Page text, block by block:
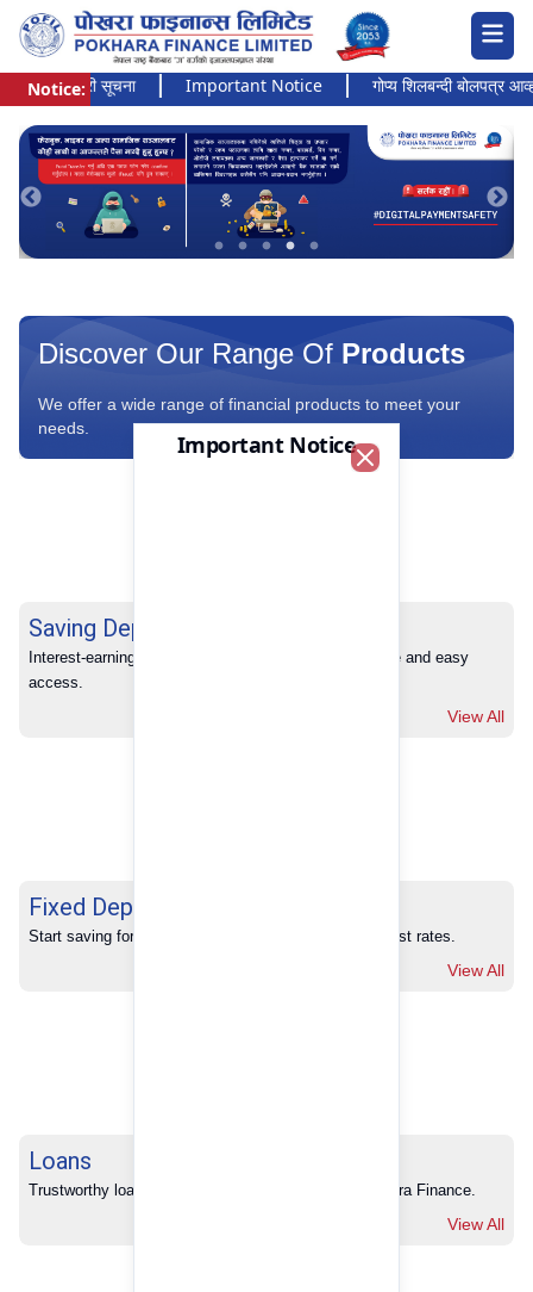
Notice:
जरुरी सूचना Important Notice गोप्य शिलबन्दी बोलपत्र
Pokhara Finance Ltd.
Discover Our Range Of Products
We offer a wide range of financial products to meet your
needs.
Saving Deposits
Interest-earning savings with full banking convenience and easy
access.
View All
Fixed Deposits
Start saving for your future with our competitive interest rates.
View All
Loans
Trustworthy loans with no hidden charges from Pokhara Finance.
View All
Important Notice